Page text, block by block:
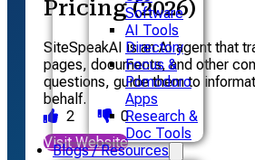
Software
AI Tools
Directory
Focus &
Pomodoro
Apps
Research &
Doc Tools
Blogs / Resources
Pricing (2026)
SiteSpeakAI is an AI agent that
pages, documents, and other
questions, guide them to
behalf.
2
0
Visit Website